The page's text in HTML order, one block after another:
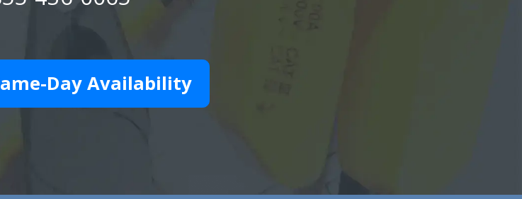
Day Availability